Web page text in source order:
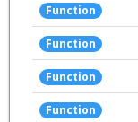
Function
Function
Function
Function